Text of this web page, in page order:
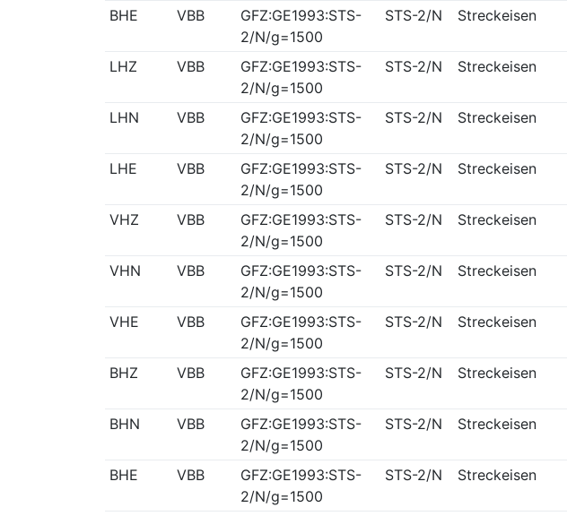
BHE VBB
GFZ:GE1993:STS-
2/N/g=1500
STS-2/N Streckeisen
LHZ VBB
GFZ:GE1993:STS-
2/N/g=1500
STS-2/N Streckeisen
LHN VBB
GFZ:GE1993:STS-
2/N/g=1500
STS-2/N Streckeisen
LHE VBB
GFZ:GE1993:STS-
2/N/g=1500
STS-2/N Streckeisen
VHZ VBB
GFZ:GE1993:STS-
2/N/g=1500
STS-2/N Streckeisen
VHN VBB
GFZ:GE1993:STS-
2/N/g=1500
STS-2/N Streckeisen
VHE VBB
GFZ:GE1993:STS-
2/N/g=1500
STS-2/N Streckeisen
BHZ VBB
GFZ:GE1993:STS-
2/N/g=1500
STS-2/N Streckeisen
BHN VBB
GFZ:GE1993:STS-
2/N/g=1500
STS-2/N Streckeisen
BHE VBB
GFZ:GE1993:STS-
2/N/g=1500
STS-2/N Streckeisen